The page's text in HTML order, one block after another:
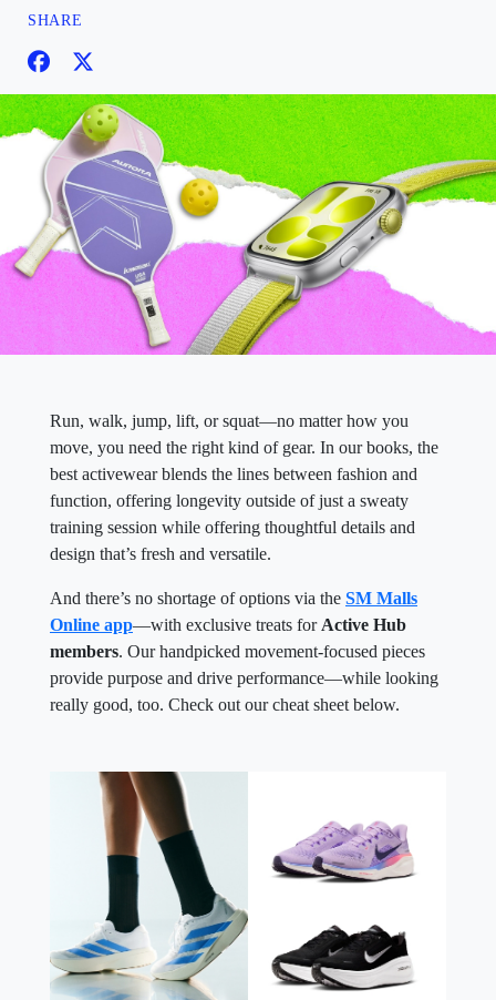
SHARE
Run, walk, jump, lift, or squat—no matter how you
move, you need the right kind of gear. In our books, the
best activewear blends the lines between fashion and
function, offering longevity outside of just a sweaty
training session while offering thoughtful details and
design that’s fresh and versatile.
And there’s no shortage of options via the SM Malls
Online app—with exclusive treats for Active Hub
members. Our handpicked movement-focused pieces
provide purpose and drive performance—while looking
really good, too. Check out our cheat sheet below.